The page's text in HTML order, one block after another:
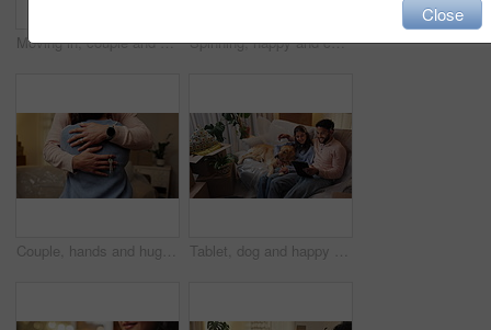
Moving in, couple and playing with dog in new house for security, mortgage purchase or real estate. Above, people and excited with pet on floor for property investment, first home or bonding together Spinning, happy and couple with dancing in new house for investment success, freedom and night. Evening, people and celebration in first home for mortgage security, moving in and real estate purchase
Couple, hands and hug with keys in new house for real estate purchase, mortgage success or moving in. Homeowners, people and embrace in first home for property celebration, relocation and achievement Tablet, dog and happy couple in new home to search for renovation idea, app or moving checklist. Man, woman and pet on sofa with technology for planning, relocation and mortgage payment plan
Close